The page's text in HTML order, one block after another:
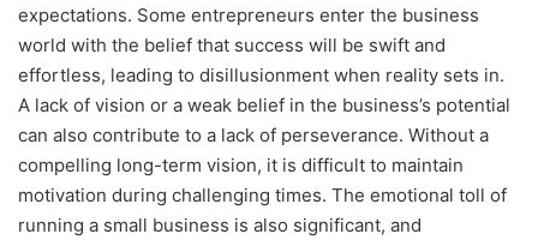
expectations. Some entrepreneurs enter the business
world with the belief that success will be swift and
effortless, leading to disillusionment when reality sets in.
A lack of vision or a weak belief in the business’s potential
can also contribute to a lack of perseverance. Without a
compelling long-term vision, it is difficult to maintain
motivation during challenging times. The emotional toll of
running a small business is also significant, and